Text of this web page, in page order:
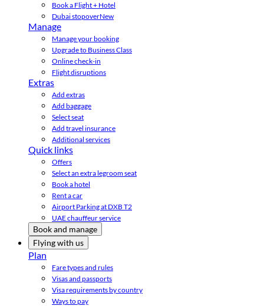
Book a Flight + Hotel
Dubai stopoverNew
Manage
Manage your booking
Upgrade to Business Class
Online check-in
Flight disruptions
Extras
Add extras
Add baggage
Select seat
Add travel insurance
Additional services
Quick links
Offers
Select an extra legroom seat
Book a hotel
Rent a car
Airport Parking at DXB T2
UAE chauffeur service
Book and manage
Flying with us
Plan
Fare types and rules
Visas and passports
Visa requirements by country
Ways to pay